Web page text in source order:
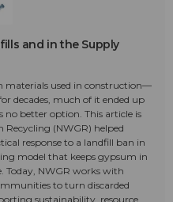
and in the Supply
materials used in construction—
decades, much of it ended up
no better option. This article is
(NWGR) helped
response to a landfill ban in
model that keeps gypsum in
Today, NWGR works with
to turn discarded
sustainability, resource